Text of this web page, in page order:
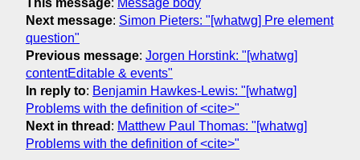
Next message: Simon Pieters: "[whatwg] Pre element
question"
Previous message: Jorgen Horstink: "[whatwg]
contentEditable & events"
In reply to: Benjamin Hawkes-Lewis: "[whatwg]
Problems with the definition of <cite>"
Next in thread : Matthew Paul Thomas: "[whatwg]
Problems with the definition of <cite>"